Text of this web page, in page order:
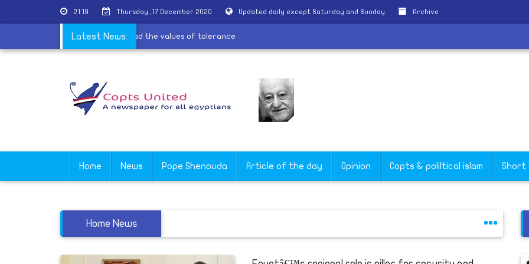
21:19 Thursday ,17 December 2020 Updated daily except Saturday and Sunday Archive
Latest News:
for the village of Al-Barsha to spread the values of tolerance
Home News Pope Shenouda Article of the day Opinion Copts & poliltical islam Short
Home News